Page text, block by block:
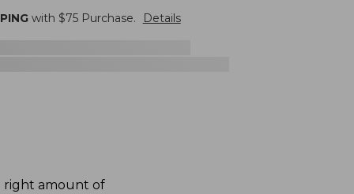
with $75Purchase. Details
right amount of